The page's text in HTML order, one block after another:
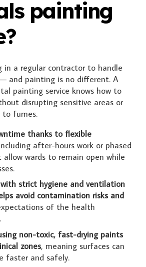
painting
in a regular contractor to handle
and painting is no different. A
painting service knows how to
disrupting sensitive areas or
to fumes.
thanks to flexible
after-hours work or phased
wards to remain open while
strict hygiene and ventilation
avoid contamination risks and
of the health
non-toxic, fast-drying paints
zones, meaning surfaces can
faster and safely.